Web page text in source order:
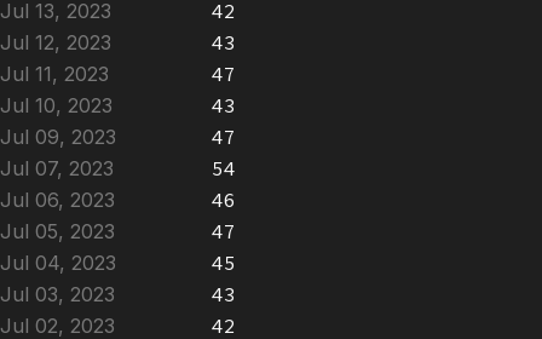
Jul 13, 2023
42
Jul 12, 2023
43
Jul 11, 2023
47
Jul 10, 2023
43
Jul 09, 2023
47
Jul 07, 2023
54
Jul 06, 2023
46
Jul 05, 2023
47
Jul 04, 2023
45
Jul 03, 2023
43
Jul 02, 2023
42